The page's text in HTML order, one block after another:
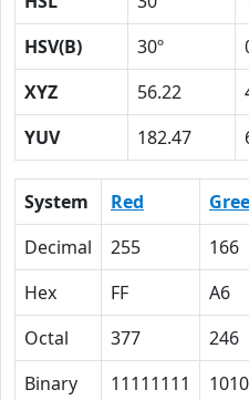
HSV(B)
30º
XYZ
56.22
YUV
182.47
System Red
Decimal
255 166
Hex
FF A6
Octal
377 246
Binary
11111111